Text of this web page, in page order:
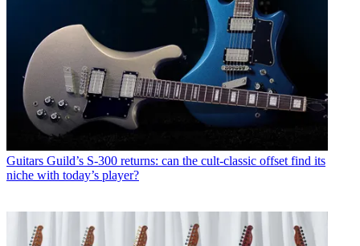
Guitars Guild’s S-300 returns: can the cult-classic offset find its
niche with today’s player?